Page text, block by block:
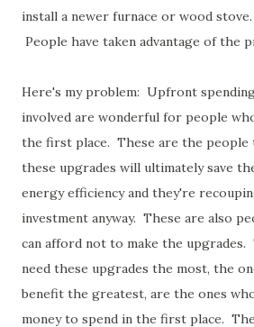
install a newer furnace or wood
People have taken advantage of the
Here's my problem: Upfront
involved are wonderful for people
the first place. These are the
these upgrades will ultimately save
energy efficiency and they're
investment anyway. These are also
can afford not to make the
need these upgrades the most, the
benefit the greatest, are the ones
money to spend in the first place.